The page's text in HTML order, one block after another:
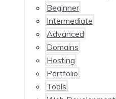
Beginner
Intermediate
Advanced
Domains
Hosting
Portfolio
Tools